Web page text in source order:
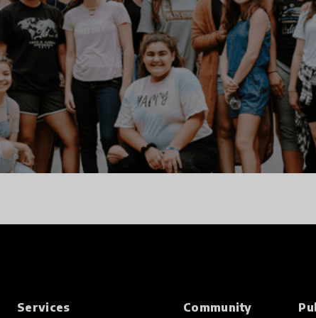
Services Community